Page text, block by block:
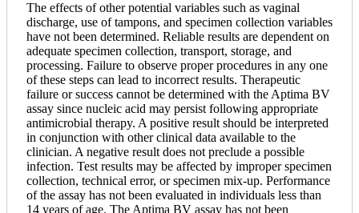
The effects of other potential variables such as vaginal
discharge, use of tampons, and specimen collection variables
have not been determined. Reliable results are dependent on
adequate specimen collection, transport, storage, and
processing. Failure to observe proper procedures in any one
of these steps can lead to incorrect results. Therapeutic
failure or success cannot be determined with the Aptima BV
assay since nucleic acid may persist following appropriate
antimicrobial therapy. A positive result should be interpreted
in conjunction with other clinical data available to the
clinician. A negative result does not preclude a possible
infection. Test results may be affected by improper specimen
collection, technical error, or specimen mix-up. Performance
of the assay has not been evaluated in individuals less than
14 years of age. The Aptima BV assay has not been